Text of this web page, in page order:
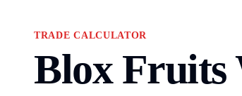
TRADE CALCULATOR
Blox Fruits